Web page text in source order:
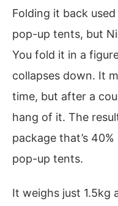
Folding it back
pop-up tents, but
You fold it in a
collapses down. It
time, but after a
hang of it. The
package that’s
pop-up tents.
It weighs just 1.5kg